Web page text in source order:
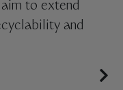
to extend
and